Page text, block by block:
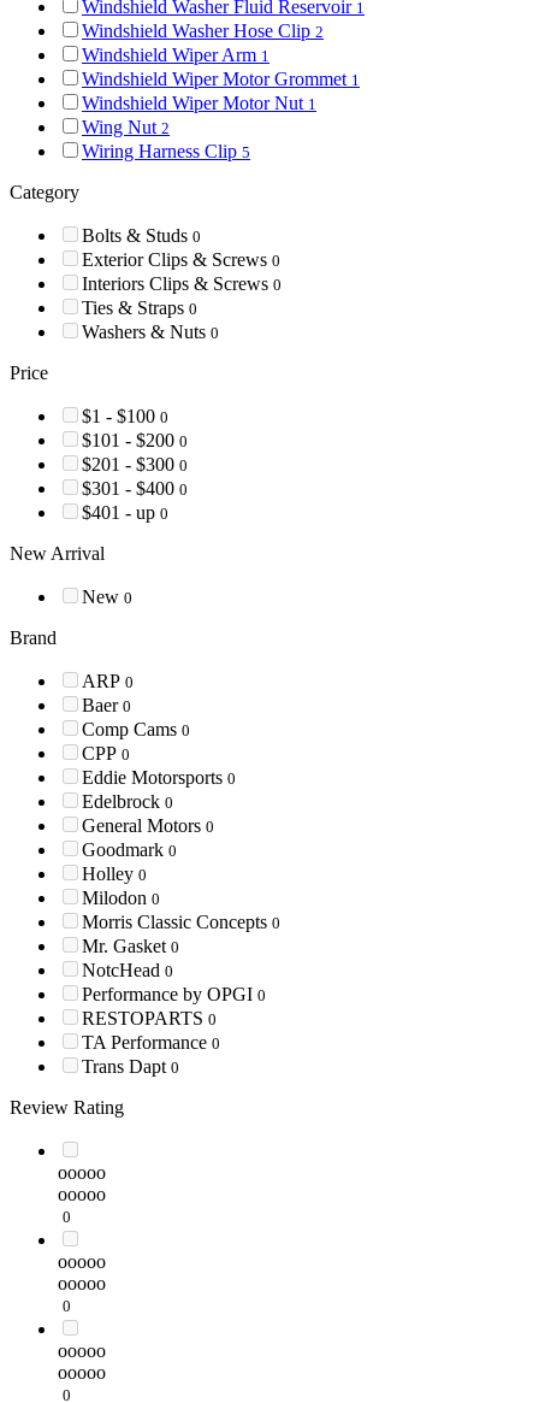
Windshield Washer Fluid Reservoir 1
Windshield Washer Hose Clip 2
Windshield Wiper Arm 1
Windshield Wiper Motor Grommet 1
Windshield Wiper Motor Nut 1
Wing Nut 2
Wiring Harness Clip 5
Category
Bolts & Studs 0
Exterior Clips & Screws 0
Interiors Clips & Screws 0
Ties & Straps 0
Washers & Nuts 0
Price
$1 - $100 0
$101 - $200 0
$201 - $300 0
$301 - $400 0
$401 - up 0
New Arrival
New 0
Brand
ARP 0
Baer 0
Comp Cams 0
CPP 0
Eddie Motorsports 0
Edelbrock 0
General Motors 0
Goodmark 0
Holley 0
Milodon 0
Morris Classic Concepts 0
Mr. Gasket 0
NotcHead 0
Performance by OPGI 0
RESTOPARTS 0
TA Performance 0
Trans Dapt 0
Review Rating
ooooo
ooooo
0
ooooo
ooooo
0
ooooo
ooooo
0